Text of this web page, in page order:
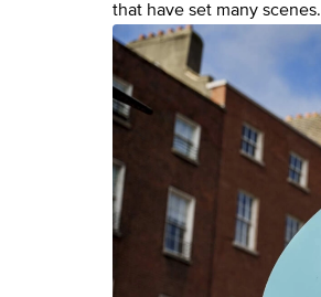
that have set many scenes.